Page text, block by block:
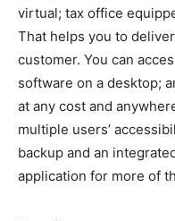
virtual; tax office
That helps you to
customer. You can
software on a desktop;
at any cost and
multiple users’
backup and an
application for more of